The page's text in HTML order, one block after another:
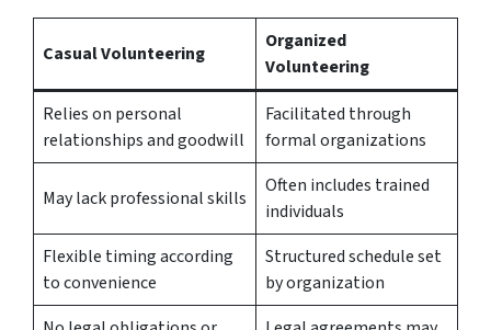
Casual Volunteering
Organized
Volunteering
Relies on personal
relationships and goodwill
Facilitated through
formal organizations
May lack professional skills
Often includes trained
individuals
Flexible timing according
to convenience
Structured schedule set
by organization